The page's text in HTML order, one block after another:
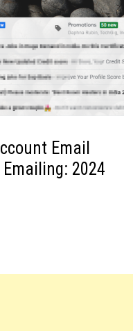
Email
2024